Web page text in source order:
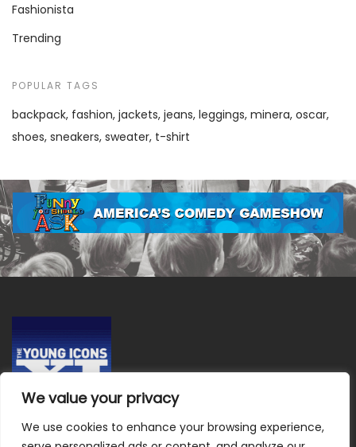
We value your privacy
We use cookies to enhance your browsing experience,
Fashionista
Trending
POPULAR TAGS
backpack fashion jackets jeans leggings minera oscar
shoes sneakers sweater t-shirt
Terms & Conditions|Privacy Policy|Do Not Sell or Share